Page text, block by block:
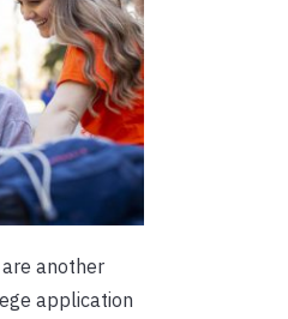
another
application